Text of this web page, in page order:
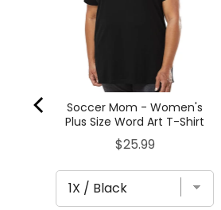
Soccer Mom - Women's
Plus Size Word Art T-Shirt
Price
$25.99